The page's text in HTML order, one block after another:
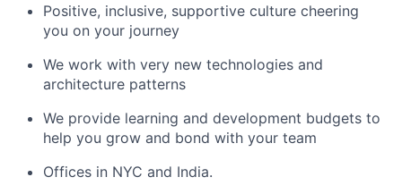
Positive, inclusive, supportive culture cheering
you on your journey
We work with very new technologies and
architecture patterns
We provide learning and development budgets to
help you grow and bond with your team
Offices in NYC and India.